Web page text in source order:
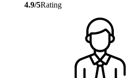
4.9/5Rating